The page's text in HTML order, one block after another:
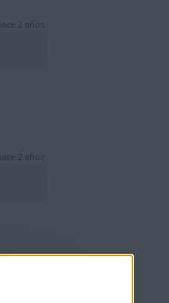
2 años
2 años